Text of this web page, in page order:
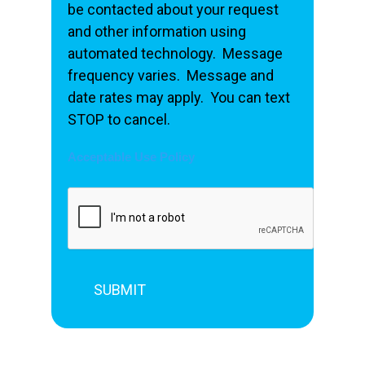
be contacted about your request
and other information using
automated technology. Message
frequency varies. Message and
date rates may apply. You can text
STOP to cancel.
Acceptable Use Policy